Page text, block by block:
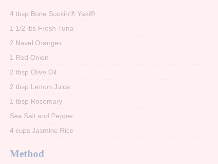
4 tbsp Bone Suckin’® Yaki®
1 1/2 lbs Fresh Tuna
2 Navel Oranges
1 Red Onion
2 tbsp Olive Oil
2 tbsp Lemon Juice
1 tbsp Rosemary
Sea Salt and Pepper
4 cups Jasmine Rice
Method